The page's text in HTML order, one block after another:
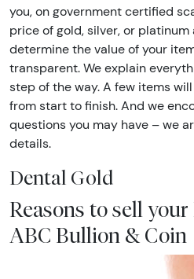
you, on government certified
price of gold, silver, or
determine the value of your
transparent. We explain
step of the way. A few items
from start to finish. And we
questions you may have – we
details.
Dental Gold
Reasons to sell
ABC Bullion & Coin